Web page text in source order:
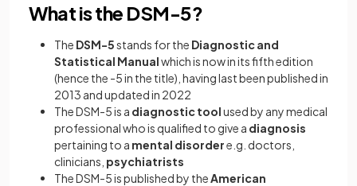
What is the DSM-5?
The DSM-5stands for the Diagnostic and
Statistical Manualwhich is now in its fifth edition
(hence the -5 in the title), having last been published in
2013 and updated in 2022
The DSM-5 is a diagnostic toolused by any medical
professional who is qualified to give a diagnosis
pertaining to a mental disordere.g. doctors,
clinicians, psychiatrists
The DSM-5 is published by theAmerican